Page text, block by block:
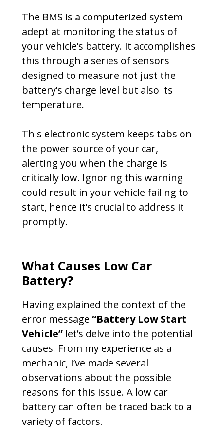
The BMS is a computerized system
adept at monitoring the status of
your vehicle’s battery. It accomplishes
this through a series of sensors
designed to measure not just the
battery’s charge level but also its
temperature.
This electronic system keeps tabs on
the power source of your car,
alerting you when the charge is
critically low. Ignoring this warning
could result in your vehicle failing to
start, hence it’s crucial to address it
promptly.
What Causes Low Car
Battery?
Having explained the context of the
error message “Battery Low Start
Vehicle” let’s delve into the potential
causes. From my experience as a
mechanic, I’ve made several
observations about the possible
reasons for this issue. A low car
battery can often be traced back to a
variety of factors.